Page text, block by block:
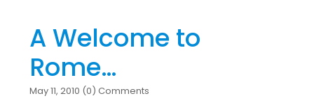
A Welcome to
Rome…
May 11, 2010 (0) Comments